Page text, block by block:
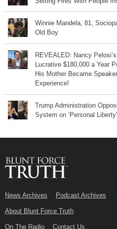
Winnie Mandela, 81,
Old Boy
REVEALED: Nancy
Lucrative $180,000 a Year
His Mother Became
Experience!
Trump Administration
System on ‘Personal
News Archives Podcast Archives
About Blunt Force Truth
On The Radio Contact Us